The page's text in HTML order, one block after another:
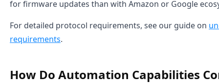
for firmware updates than with Amazon or Google
For detailed protocol requirements, see our guide on
requirements.
How Do Automation Capabilities